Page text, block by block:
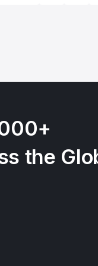
the